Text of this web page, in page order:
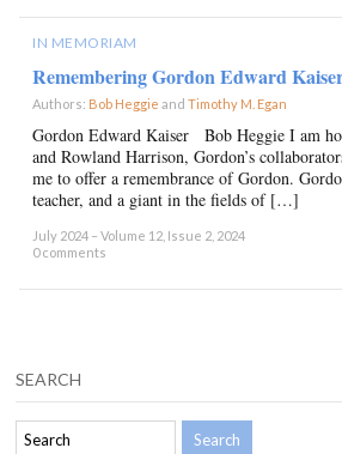
IN MEMORIAM
Remembering Gordon Edward
Authors: Bob Heggie andTimothy M. Egan
Gordon Edward Kaiser Bob Heggie I am
and Rowland Harrison, Gordon’s
me to offer a remembrance of Gordon.
teacher, and a giant in the fields of […]
July 2024 – Volume 12, Issue 2, 2024
0 comments
SEARCH